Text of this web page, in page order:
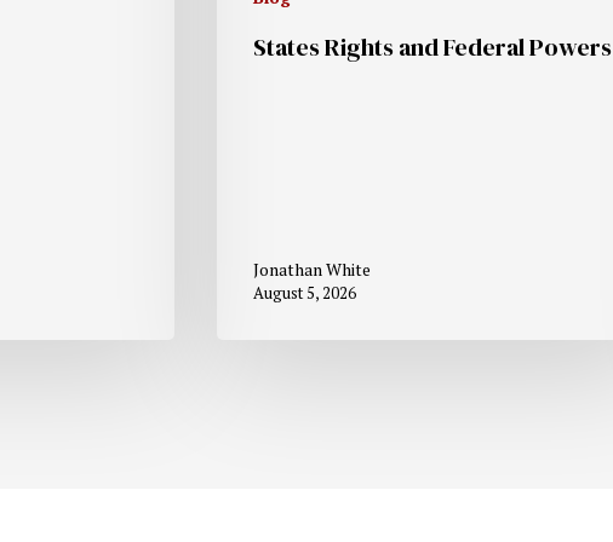
States Rights and Federal Powers
Jonathan White
August 5, 2026